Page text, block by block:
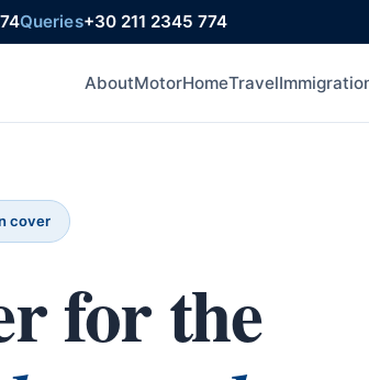
Queries+30 211 2345 774
AboutMotorHomeTravel
cover
for the